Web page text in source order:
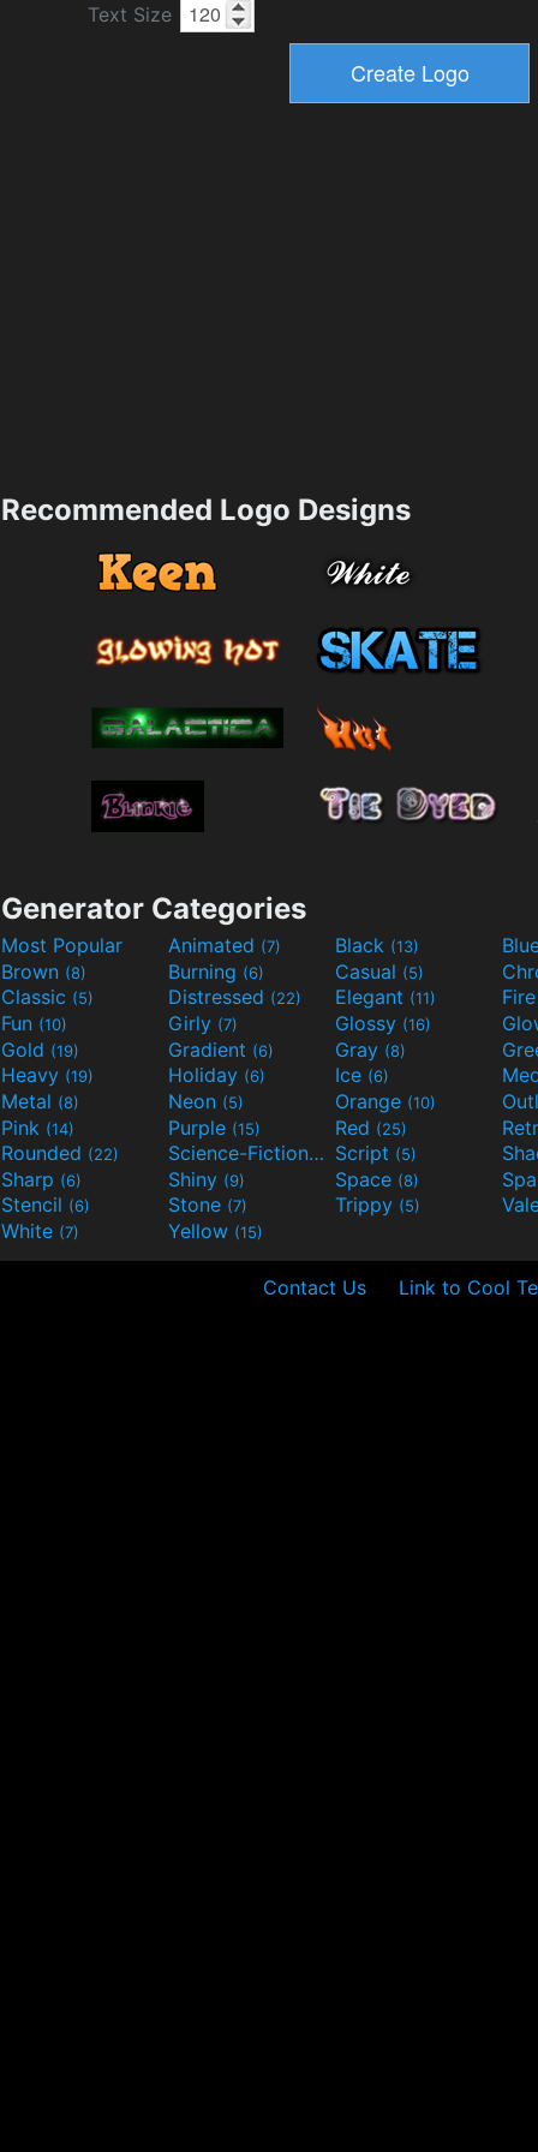
Text Size
Recommended Logo Designs
Generator Categories
Most Popular Animated (7) Black (13)
Brown (8) Burning (6) Casual (5)
Classic (5) Distressed (22) Elegant (11)
Fun (10) Girly (7) Glossy (16)
Gold (19) Gradient (6) Gray (8)
Heavy (19) Holiday (6) Ice (6)
Metal (8) Neon (5) Orange (10)
Pink (14) Purple (15) Red (25)
Rounded (22) Science-Fiction(9) Script (5)
Sharp (6) Shiny (9) Space (8)
Stencil (6) Stone (7) Trippy (5)
White (7) Yellow (15)
Contact Us Link to Cool